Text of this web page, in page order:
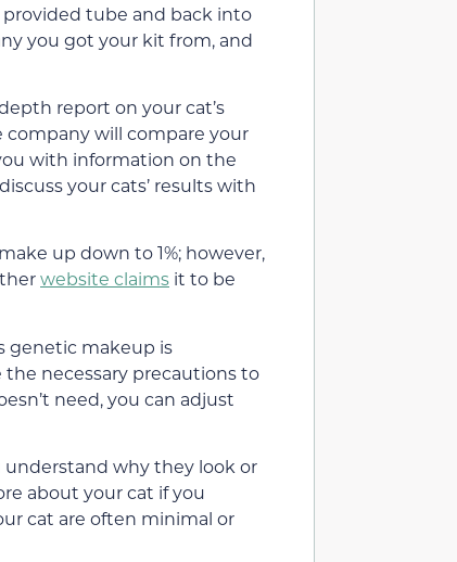
provided tube and back into
you got your kit from, and
report on your cat’s
company will compare your
with information on the
your cats’ results with
up down to 1%; however,
website claims it to be
genetic makeup is
necessary precautions to
need, you can adjust
understand why they look or
about your cat if you
cat are often minimal or